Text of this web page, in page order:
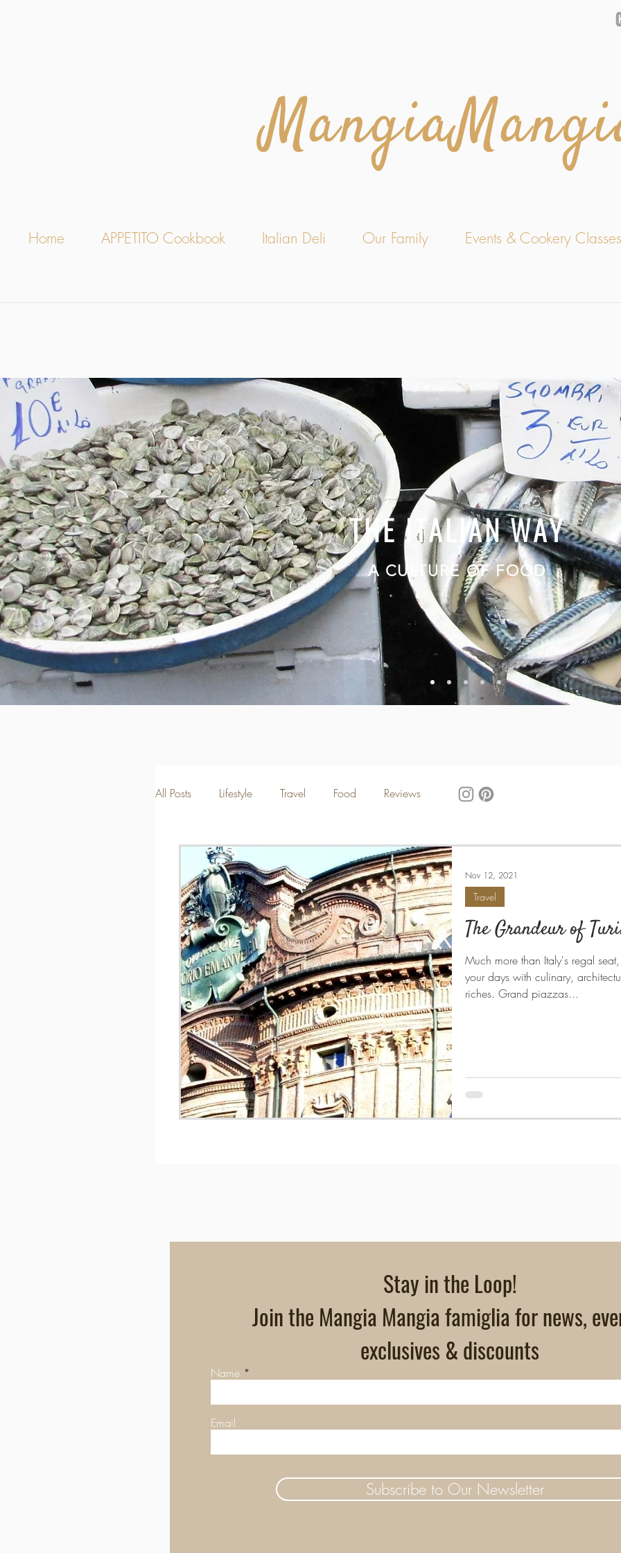
Home APPETITO Cookbook Italian Deli Our Family Events & Cookery Classes
THE ITALIAN WAY
A CULTURE OF FOOD
All Posts Lifestyle Travel Food Reviews
The Grandeur of
Much more than Italy's regal
your days with culinary,
riches. Grand piazzas...
Travel
Nov 12, 2021
Stay in the Loop!
Join the Mangia Mangia famiglia for news,
exclusives & discounts
Name
Email
Subscribe to Our Newsletter